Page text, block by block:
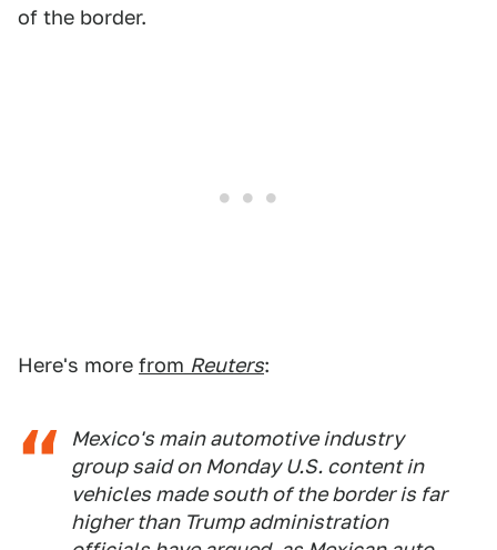
of the border.
Here's more from Reuters:
Mexico's main automotive industry
group said on Monday U.S. content in
vehicles made south of the border is far
higher than Trump administration